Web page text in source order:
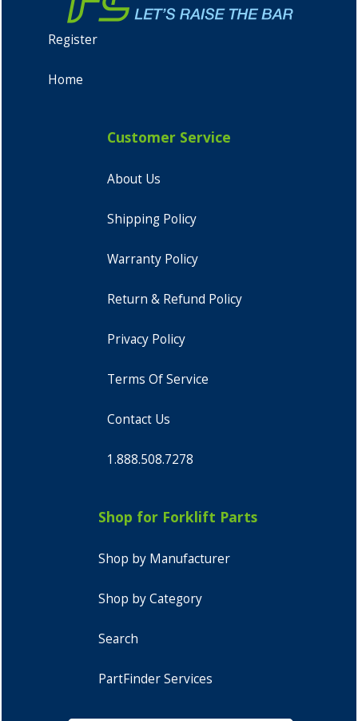
Register
Home
Customer Service
About Us
Shipping Policy
Warranty Policy
Return & Refund Policy
Privacy Policy
Terms Of Service
Contact Us
1.888.508.7278
Shop for Forklift Parts
Shop by Manufacturer
Shop by Category
Search
PartFinder Services